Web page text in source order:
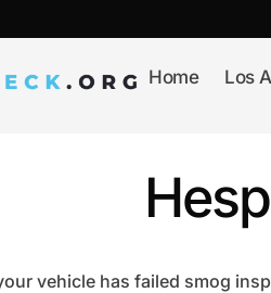
Home Los
vehicle has failed smog